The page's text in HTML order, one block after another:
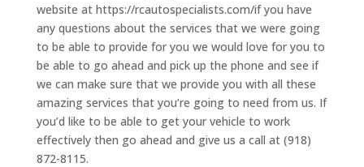
website at https://rcautospecialists.com/if you have
any questions about the services that we were going
to be able to provide for you we would love for you to
be able to go ahead and pick up the phone and see if
we can make sure that we provide you with all these
amazing services that you’re going to need from us. If
you’d like to be able to get your vehicle to work
effectively then go ahead and give us a call at (918)
872-8115.